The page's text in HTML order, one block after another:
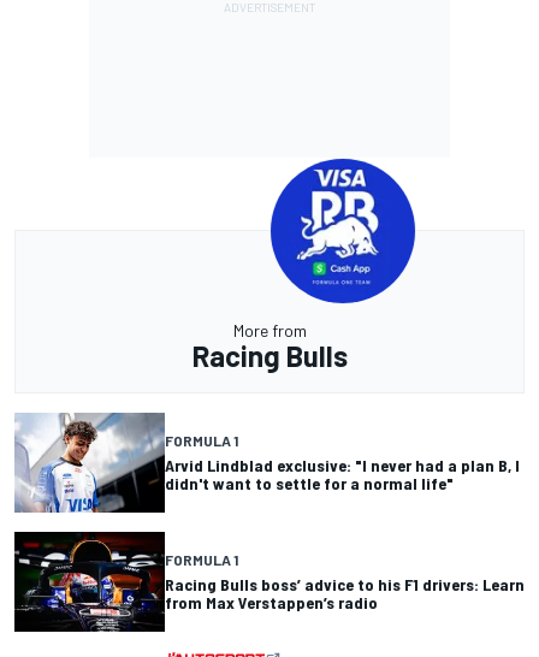
More from
Racing Bulls
FORMULA 1
Arvid Lindblad exclusive: "I never had a plan B, I
didn't want to settle for a normal life"
FORMULA 1
Racing Bulls boss’ advice to his F1 drivers: Learn
from Max Verstappen’s radio